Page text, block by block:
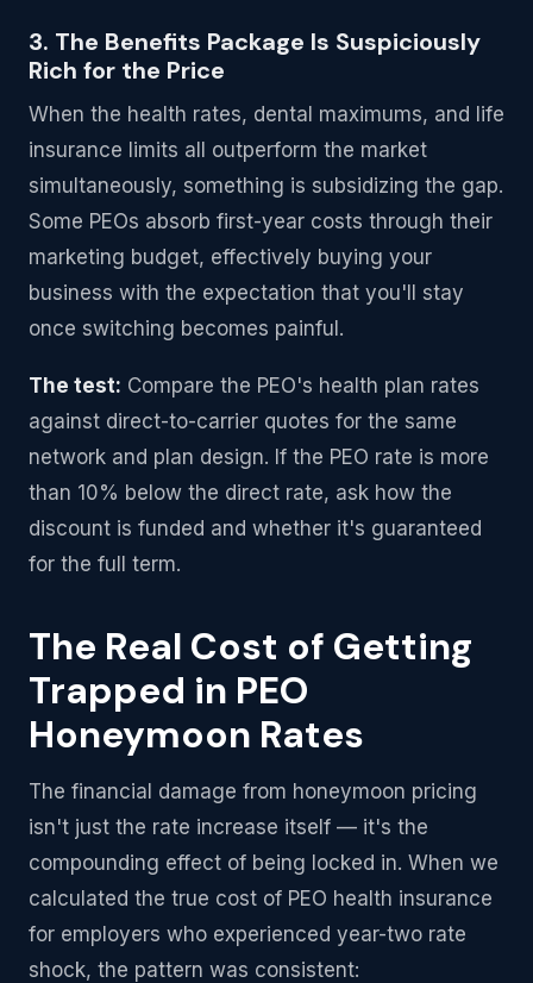
3. The Benefits Package Is Suspiciously
Rich for the Price
When the health rates, dental maximums, and life
insurance limits all outperform the market
simultaneously, something is subsidizing the gap.
Some PEOs absorb first-year costs through their
marketing budget, effectively buying your
business with the expectation that you'll stay
once switching becomes painful.
The test: Compare the PEO's health plan rates
against direct-to-carrier quotes for the same
network and plan design. If the PEO rate is more
than 10% below the direct rate, ask how the
discount is funded and whether it's guaranteed
for the full term.
The Real Cost of Getting
Trapped in PEO
Honeymoon Rates
The financial damage from honeymoon pricing
isn't just the rate increase itself — it's the
compounding effect of being locked in. When we
calculated the true cost of PEO health insurance
for employers who experienced year-two rate
shock, the pattern was consistent: